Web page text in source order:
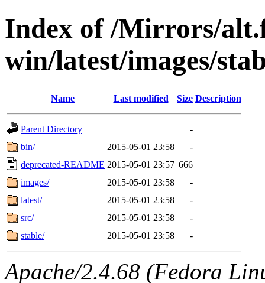
Index of /Mirrors/
win/latest/images/
Name Last modified Size Description
Parent Directory
-
bin/
2015-05-01 23:58
-
deprecated-README 2015-05-01 23:57 666
images/
2015-05-01 23:58
-
latest/
2015-05-01 23:58
-
src/
2015-05-01 23:58
-
stable/
2015-05-01 23:58 -
Apache/2.4.68 (Fedora